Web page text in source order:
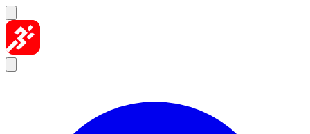
Skip to content